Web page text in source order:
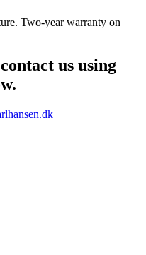
Two-year warranty on
us using